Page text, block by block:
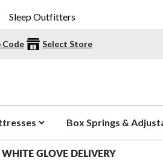
Sleep Outfitters
Code Select Store
Box Springs &
WHITE GLOVE DELIVERY